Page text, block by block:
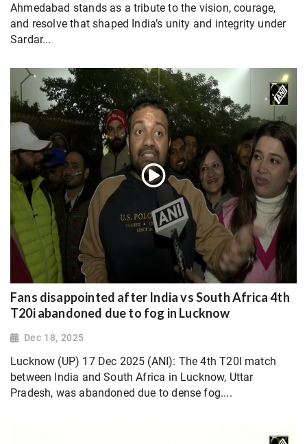
Ahmedabad stands as a tribute to the vision, courage,
and resolve that shaped India’s unity and integrity under
Sardar...
Fans disappointed after India vs South Africa 4th
T20i abandoned due to fog in Lucknow
Dec 18, 2025
Lucknow (UP) 17 Dec 2025 (ANI): The 4th T20I match
between India and South Africa in Lucknow, Uttar
Pradesh, was abandoned due to dense fog....